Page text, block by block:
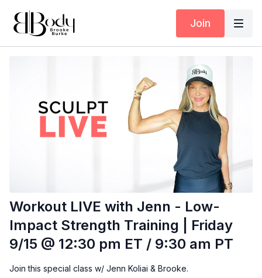
Join
Workout LIVE with Jenn - Low-
Impact Strength Training | Friday
9/15 @ 12:30 pm ET / 9:30 am PT
Join this special class w/ Jenn Koliai & Brooke.